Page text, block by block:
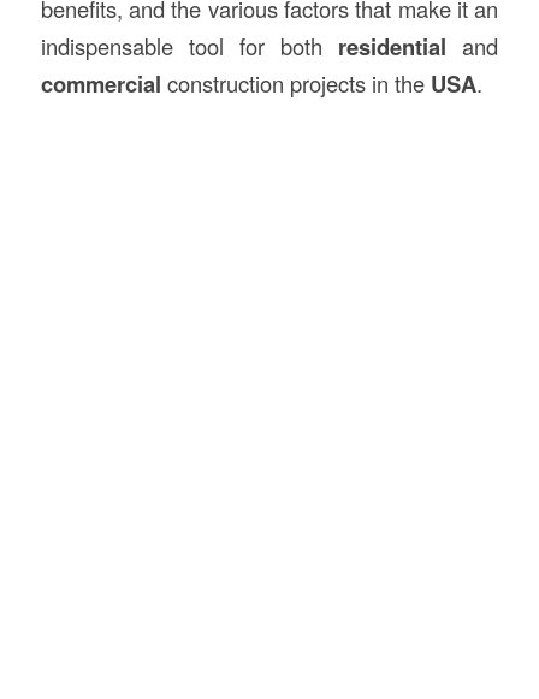
benefits, and the various factors that make it an
indispensable tool for both residential and
commercial construction projects in the USA.